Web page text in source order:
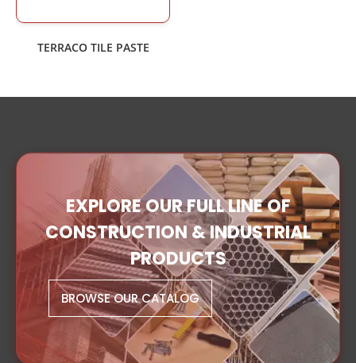
TERRACO TILE PASTE
EXPLORE OUR FULL LINE OF
CONSTRUCTION & INDUSTRIAL
PRODUCTS
BROWSE OUR CATALOG